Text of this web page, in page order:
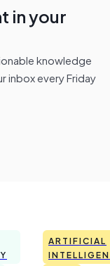
in your
knowledge
inbox every Friday
ARTIFICIAL